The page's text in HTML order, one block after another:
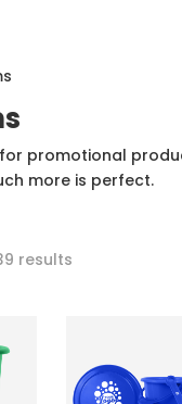
for promotional
more is perfect.
results